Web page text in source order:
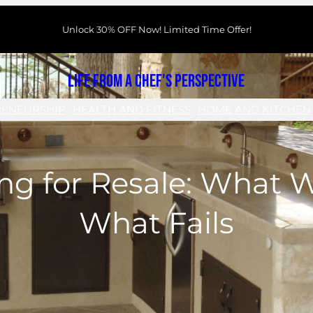
Unlock 30% OFF Now! Limited Time Offer!
Life From a Chef's Perspective
for Resale: What
What Fails